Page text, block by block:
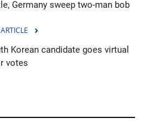
Germany sweep two-man bob
Korean candidate goes virtual
votes